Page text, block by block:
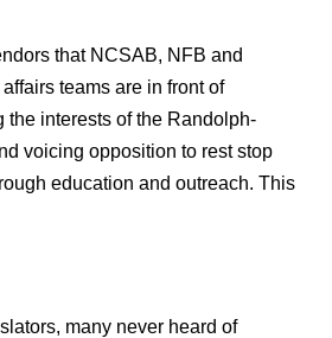
that NCSAB, NFB and
teams are in front of
the interests of the Randolph-
voicing opposition to rest stop
education and outreach. This
many never heard of